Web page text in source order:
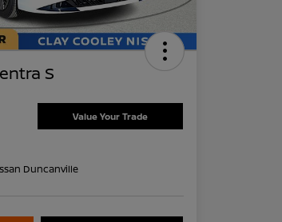
S
Value Your Trade
Duncanville